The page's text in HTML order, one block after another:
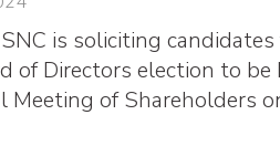
is soliciting
of Directors election to be
of Shareholders